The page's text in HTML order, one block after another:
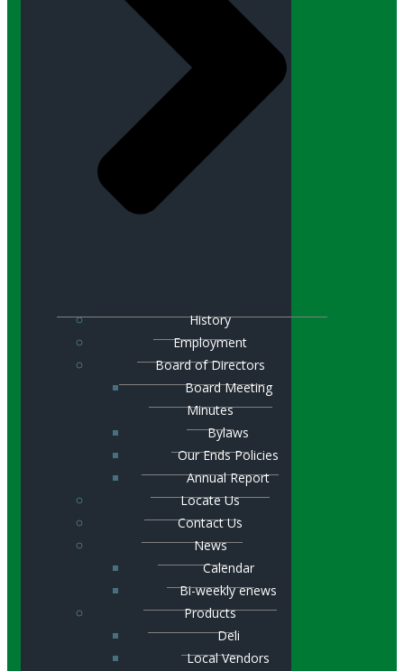
History
Employment
Board of Directors
Board Meeting
Minutes
Bylaws
Our Ends Policies
Annual Report
Locate Us
Contact Us
News
Calendar
Bi-weekly enews
Products
Deli
Local Vendors